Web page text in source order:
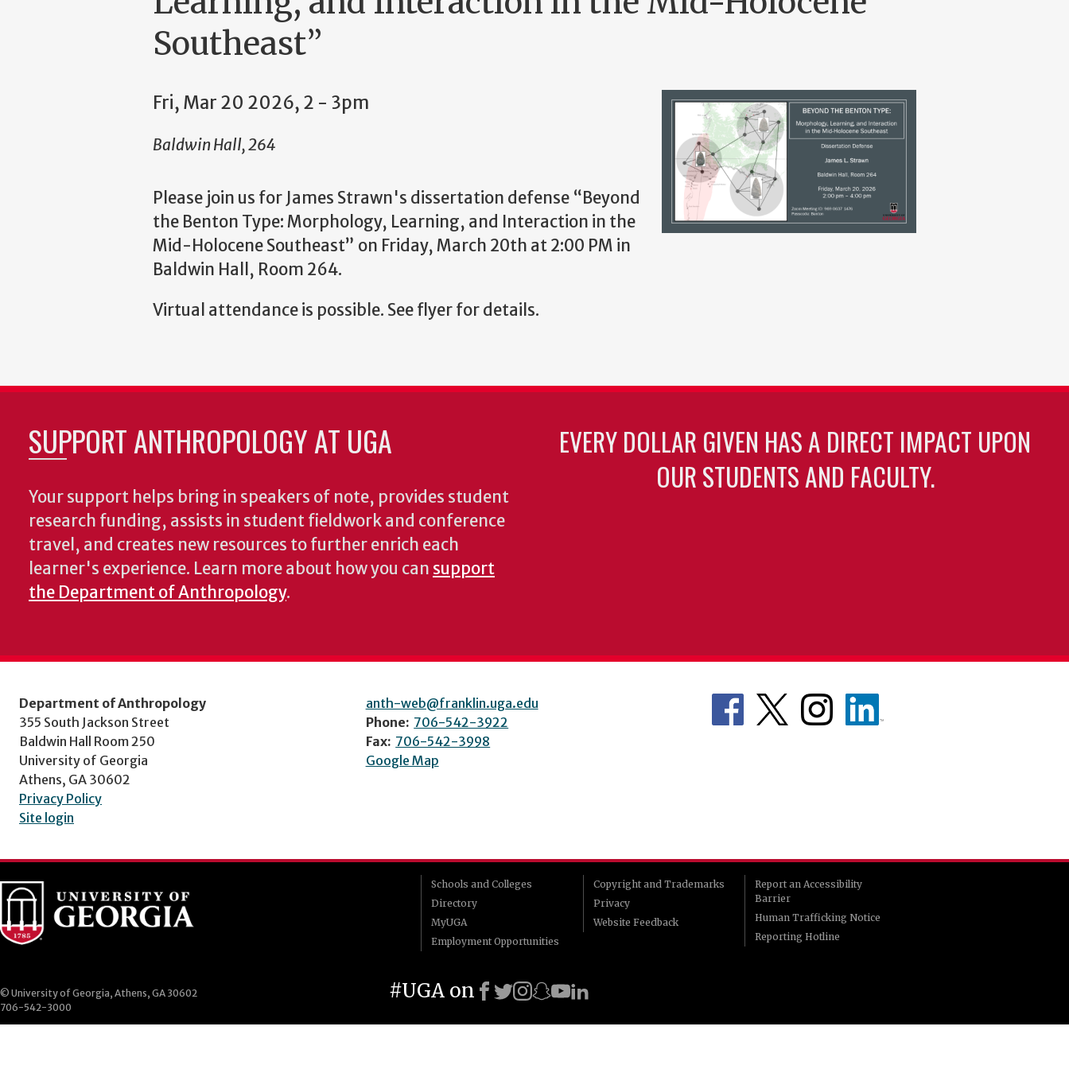
Southeast”
Fri, Mar 20 2026, 2 - 3pm
Baldwin Hall, 264
Please join us for James Strawn's dissertation defense “Beyond
the Benton Type: Morphology, Learning, and Interaction in the
Mid-Holocene Southeast” on Friday, March 20th at 2:00 PM in
Baldwin Hall, Room 264.
Virtual attendance is possible. See flyer for details.
SUPPORT ANTHROPOLOGY AT UGA
Your support helps bring in speakers of note, provides student
research funding, assists in student fieldwork and conference
travel, and creates new resources to further enrich each
learner's experience. Learn more about how you can support
the Department of Anthropology.
EVERY DOLLAR GIVEN HAS A DIRECT IMPACT UPON
OUR STUDENTS AND FACULTY.
Department of Anthropology
355 South Jackson Street
Baldwin Hall Room 250
University of Georgia
Athens, GA 30602
Privacy Policy
Site login
anth-web@franklin.uga.edu
Phone: 706-542-3922
Fax: 706-542-3998
Google Map
Schools and Colleges
Directory
MyUGA
Employment Opportunities
Copyright and Trademarks
Privacy
Website Feedback
Report an Accessibility
Barrier
Human Trafficking Notice
Reporting Hotline
© University of Georgia, Athens, GA 30602
706-542-3000
#UGA on